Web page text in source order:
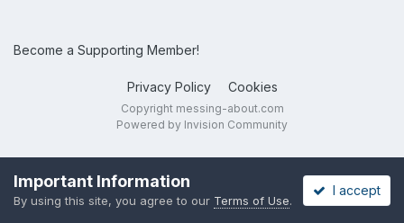
Become a Supporting Member!
Privacy Policy Cookies
Copyright messing-about.com
Powered by Invision Community
Important Information
By using this site, you agree to our Terms of Use.
I accept